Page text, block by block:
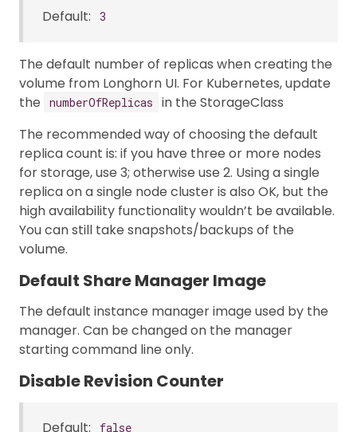
Default: 3
The default number of replicas when creating the
volume from Longhorn UI. For Kubernetes, update
the
numberOfReplicas
in the StorageClass
The recommended way of choosing the default
replica count is: if you have three or more nodes
for storage, use 3; otherwise use 2. Using a single
replica on a single node cluster is also OK, but the
high availability functionality wouldn’t be available.
You can still take snapshots/backups of the
volume.
Default Share Manager Image
The default instance manager image used by the
manager. Can be changed on the manager
starting command line only.
Disable Revision Counter
Default: false